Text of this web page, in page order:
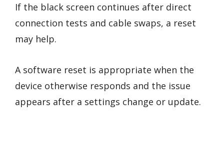
If the black screen continues after direct
connection tests and cable swaps, a reset
may help.
A software reset is appropriate when the
device otherwise responds and the issue
appears after a settings change or update.